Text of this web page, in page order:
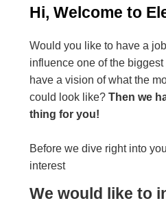
Hi, Welcome to
Would you like to have a
influence one of the
have a vision of what the
could look like?Then we
thing for you!
Before we dive right into
interest
We would like to